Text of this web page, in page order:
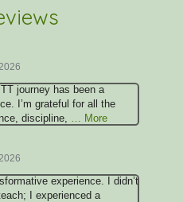
journey has been a
I’m grateful for all the
discipline, … More
experience. I didn’t
I experienced a